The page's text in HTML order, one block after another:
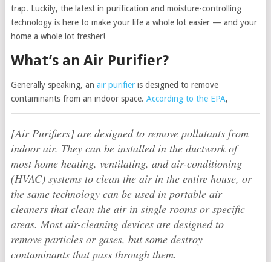
trap. Luckily, the latest in purification and moisture-controlling
technology is here to make your life a whole lot easier — and your
home a whole lot fresher!
What’s an Air Purifier?
Generally speaking, an air purifieris designed to remove
contaminants from an indoor space. According to the EPA,
[Air Purifiers] are designed to remove pollutants from
indoor air. They can be installed in the ductwork of
most home heating, ventilating, and air-conditioning
(HVAC) systems to clean the air in the entire house, or
the same technology can be used in portable air
cleaners that clean the air in single rooms or specific
areas. Most air-cleaning devices are designed to
remove particles or gases, but some destroy
contaminants that pass through them.